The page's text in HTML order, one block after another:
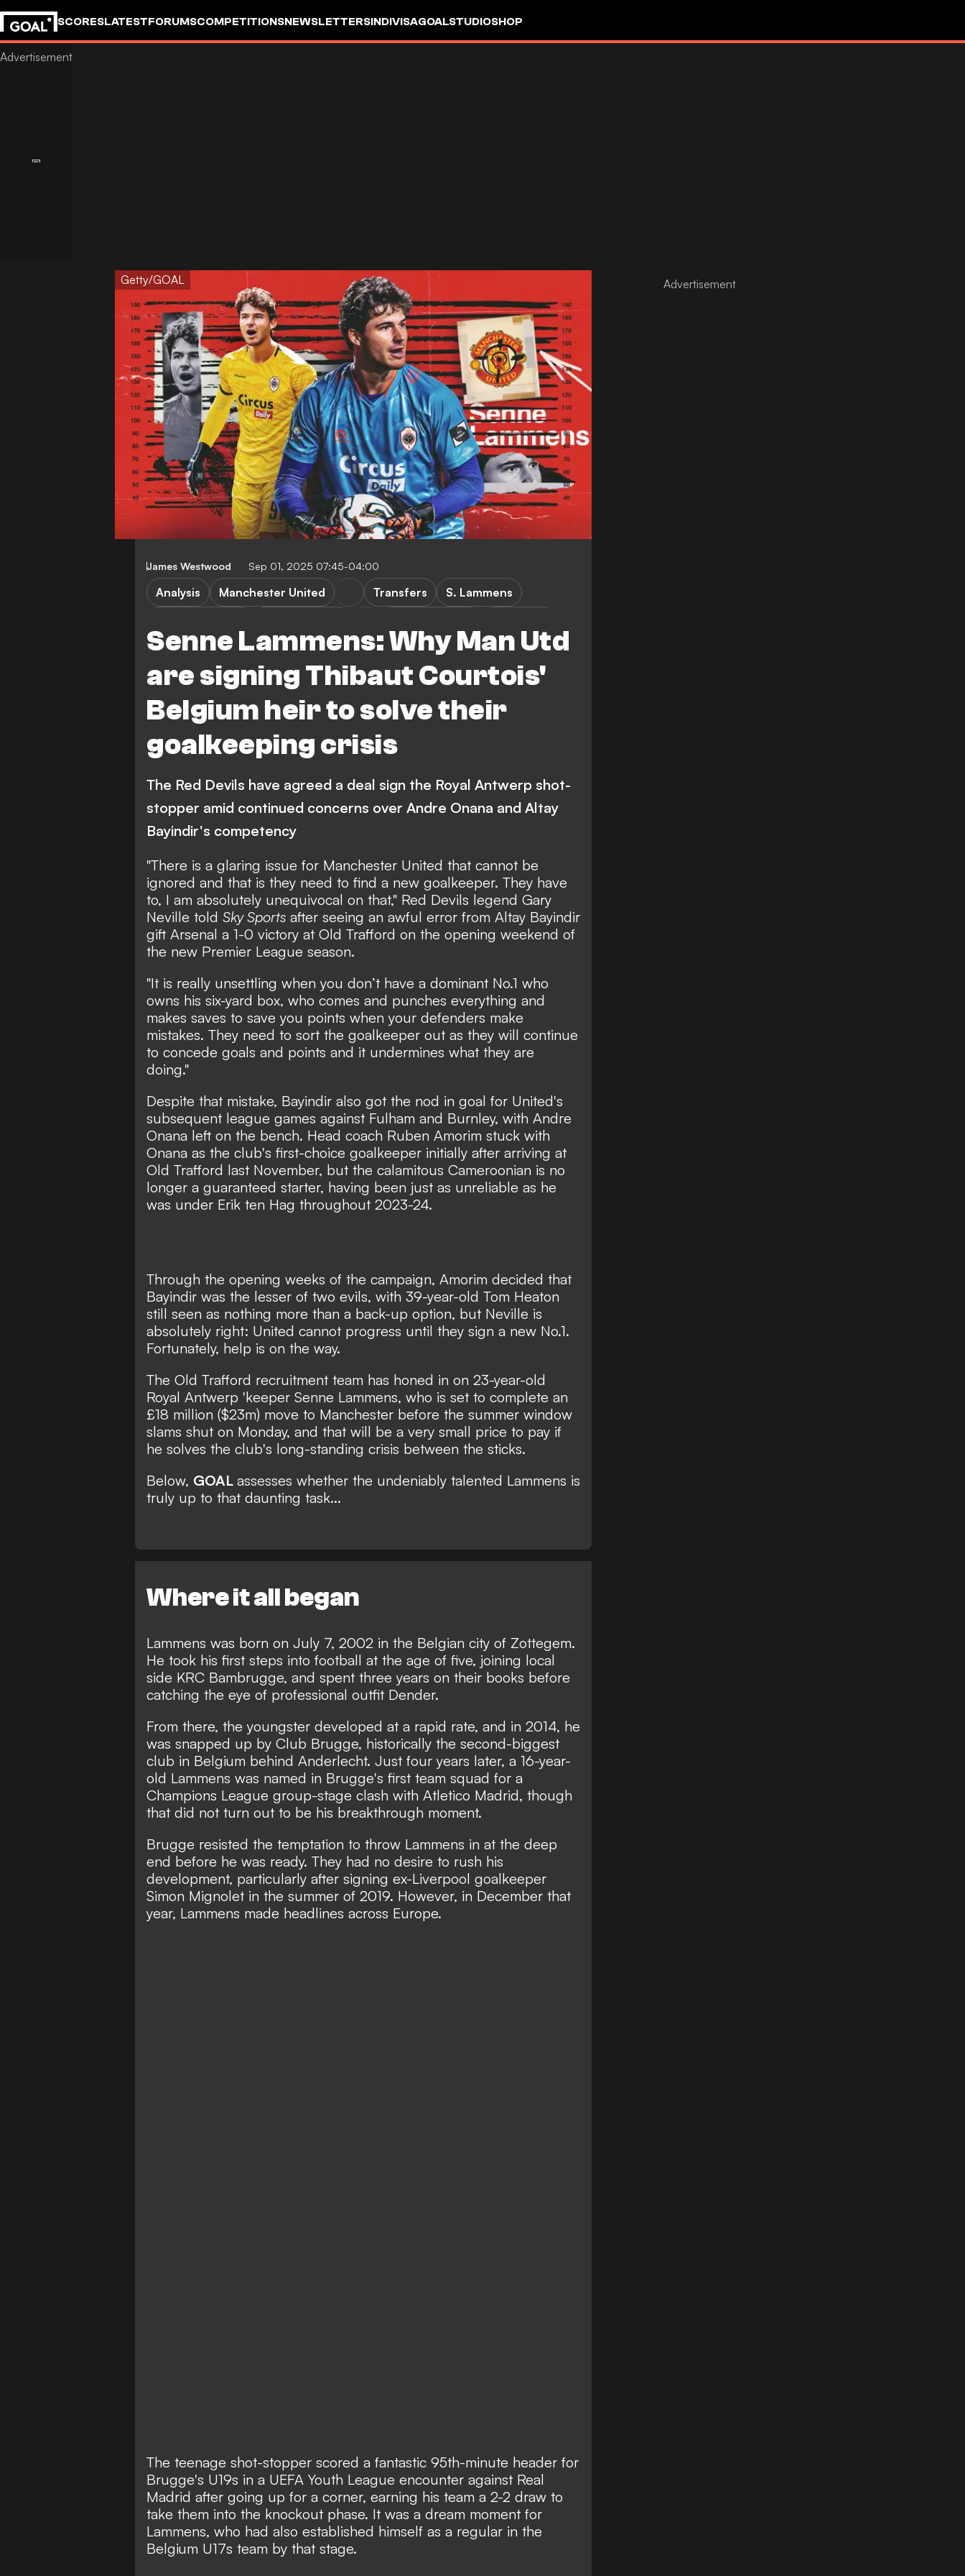
SCORESLATESTFORUMSCOMPETITIONSNEWSLETTERSINDIVISAGOALSTUDIOSHOP
Getty/GOAL
James Westwood Sep 01, 2025 07:45-04:00
Senne Lammens: Why Man Utd
are signing Thibaut Courtois'
Belgium heir to solve their
goalkeeping crisis
Analysis Manchester United Transfers
S. Lammens
The Red Devils have agreed a deal sign the Royal Antwerp shot-
stopper amid continued concerns over Andre Onana and Altay
Bayindir's competency
"There is a glaring issue for Manchester United that cannot be
ignored and that is they need to find a new goalkeeper. They have
to, I am absolutely unequivocal on that," Red Devils legend Gary
Neville told Sky Sports after seeing an awful error from Altay Bayindir
gift Arsenal a 1-0 victory at Old Trafford on the opening weekend of
the new Premier League season.
"It is really unsettling when you don’t have a dominant No.1 who
owns his six-yard box, who comes and punches everything and
makes saves to save you points when your defenders make
mistakes. They need to sort the goalkeeper out as they will continue
to concede goals and points and it undermines what they are
doing."
Despite that mistake, Bayindir also got the nod in goal for United's
subsequent league games against Fulham and Burnley, with Andre
Onana left on the bench. Head coach Ruben Amorim stuck with
Onana as the club's first-choice goalkeeper initially after arriving at
Old Trafford last November, but the calamitous Cameroonian is no
longer a guaranteed starter, having been just as unreliable as he
was under Erik ten Hag throughout 2023-24.
Through the opening weeks of the campaign, Amorim decided that
Bayindir was the lesser of two evils, with 39-year-old Tom Heaton
still seen as nothing more than a back-up option, but Neville is
absolutely right: United cannot progress until they sign a new No.1.
Fortunately, help is on the way.
The Old Trafford recruitment team has honed in on 23-year-old
Royal Antwerp 'keeper Senne Lammens, who is set to complete an
£18 million ($23m) move to Manchester before the summer window
slams shut on Monday, and that will be a very small price to pay if
he solves the club's long-standing crisis between the sticks.
Below, GOAL assesses whether the undeniably talented Lammens is
truly up to that daunting task...
Where it all began
Lammens was born on July 7, 2002 in the Belgian city of Zottegem.
He took his first steps into football at the age of five, joining local
side KRC Bambrugge, and spent three years on their books before
catching the eye of professional outfit Dender.
From there, the youngster developed at a rapid rate, and in 2014, he
was snapped up by Club Brugge, historically the second-biggest
club in Belgium behind Anderlecht. Just four years later, a 16-year-
old Lammens was named in Brugge's first team squad for a
Champions League group-stage clash with Atletico Madrid, though
that did not turn out to be his breakthrough moment.
Brugge resisted the temptation to throw Lammens in at the deep
end before he was ready. They had no desire to rush his
development, particularly after signing ex-Liverpool goalkeeper
Simon Mignolet in the summer of 2019. However, in December that
year, Lammens made headlines across Europe.
The teenage shot-stopper scored a fantastic 95th-minute header for
Brugge's U19s in a UEFA Youth League encounter against Real
Madrid after going up for a corner, earning his team a 2-2 draw to
take them into the knockout phase. It was a dream moment for
Lammens, who had also established himself as a regular in the
Belgium U17s team by that stage.